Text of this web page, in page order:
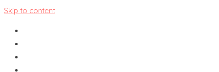
Skip to content